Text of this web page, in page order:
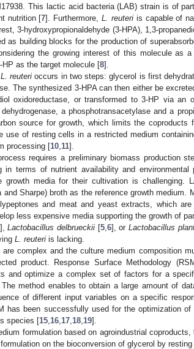
This lactic acid bacteria (LAB) strain is of
nutrition [7]. Furthermore,L. reuteriis capable of
3-hydroxypropionaldehyde (3-HPA), 1,3-
as building blocks for the production of
the growing interest of this molecule as
as the target molecule [8].
L. reuteri occurs in two steps: glycerol is first
The synthesized 3-HPA can then either be
oxidoreductase, or transformed to 3-HP via an
a phosphotransacetylase and a
source for growth, which limits the coproducts
use of resting cells in a restricted medium
processing [10 11].
requires a preliminary biomass production
terms of nutrient availability and environmental
growth media for their cultivation is challenging.
Sharpe) broth as the reference growth medium.
and meat and yeast extracts, which are
less expensive media supporting the growth of
],Lactobacillus delbrueckii [5, 6], orLactobacillus
L. reuteri is lacking.
complex and the culture medium composition
product. Response Surface Methodology
and optimize a complex set of factors for a
method enables to obtain a large amount of
of different input variables on a specific
has been successfully used for the optimization of
species [15 16 17 18 19].
formulation based on agroindustrial
on the bioconversion of glycerol by resting